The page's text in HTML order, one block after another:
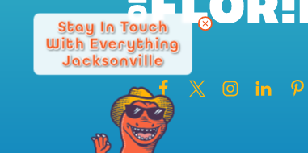
Stay In Touch
With Everything
Jacksonville